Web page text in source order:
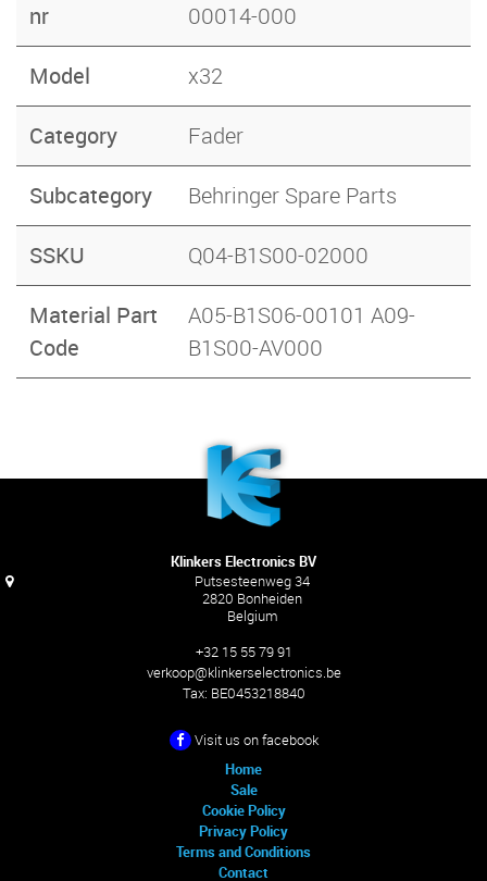
nr
00014-000
Model x32
Category Fader
Subcategory Behringer Spare Parts
SSKU Q04-B1S00-02000
Material Part
Code
A05-B1S06-00101 A09-
B1S00-AV000
Klinkers Electronics BV
Putsesteenweg 34
2820 Bonheiden
Belgium
+32 15 55 79 91
verkoop@klinkerselectronics.be
Tax: BE0453218840
Visit us on facebook
Home
Sale
Cookie Policy
Privacy Policy
Terms and Conditions
Contact